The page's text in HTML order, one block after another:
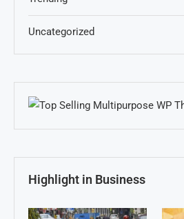
Uncategorized
Highlight in Business